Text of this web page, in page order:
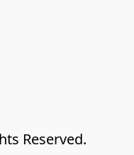
Reserved.